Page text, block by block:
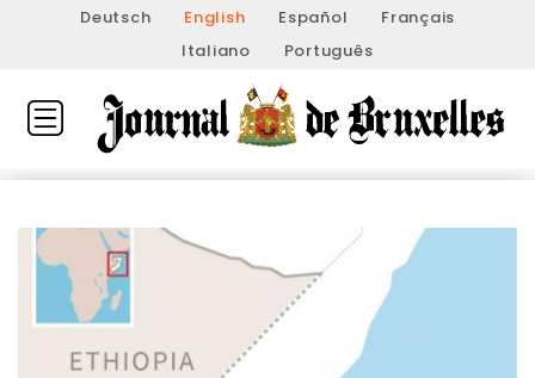
Deutsch English Español
Français
Italiano
Português